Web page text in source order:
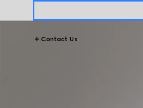
Contact Us